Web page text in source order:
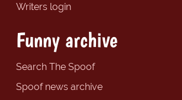
Writers login
Funny archive
Search The Spoof
Spoof news archive